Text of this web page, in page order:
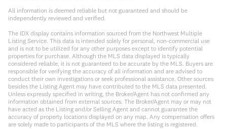
All information is deemed reliable but not guaranteed and should be
independently reviewed and verified.
The IDX display contains information sourced from the Northwest Multiple
Listing Service. This data is intended solely for personal, non-commercial use
and is not to be utilized for any other purposes except to identify potential
properties for purchase. Although the MLS data displayed is typically
considered reliable, it is not guaranteed to be accurate by the MLS. Buyers are
responsible for verifying the accuracy of all information and are advised to
conduct their own investigations or seek professional assistance. Other sources
besides the Listing Agent may have contributed to the MLS data presented.
Unless expressly specified in writing, the Broker/Agent has not confirmed any
information obtained from external sources. The Broker/Agent may or may not
have acted as the Listing and/or Selling Agent and cannot guarantee the
accuracy of property locations displayed on any map. Any compensation offers
are solely made to participants of the MLS where the listing is registered.